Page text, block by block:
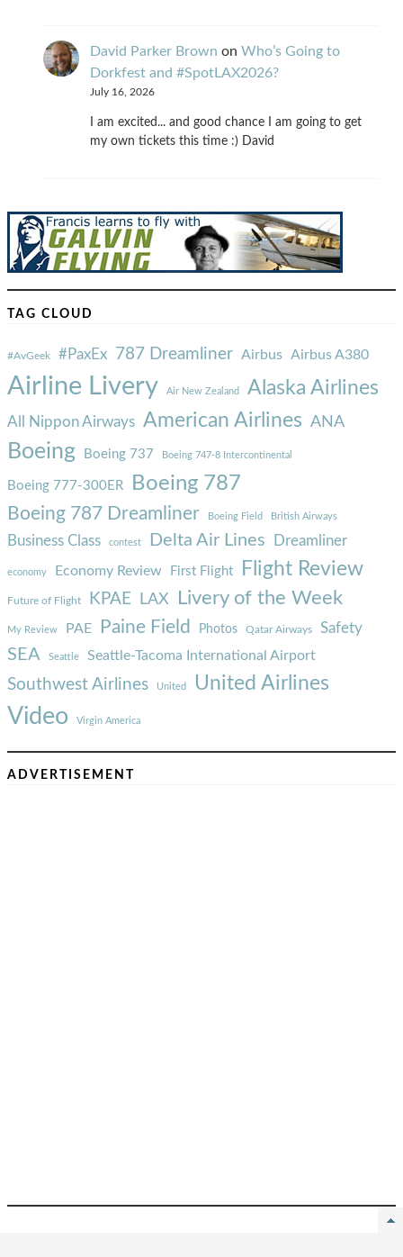
David Parker Brown on Who’s Going to
Dorkfest and #SpotLAX2026?
July 16, 2026
I am excited... and good chance I am going to get
my own tickets this time :) David
TAG CLOUD
#AvGeek #PaxEx 787 Dreamliner Airbus Airbus A380
Airline Livery Air New Zealand Alaska Airlines
All Nippon Airways American Airlines ANA
Boeing Boeing 737 Boeing 747-8 Intercontinental
Boeing 777-300ER Boeing 787
Boeing 787 Dreamliner Boeing Field British Airways
Business Class contest Delta Air Lines Dreamliner
economy Economy Review First Flight Flight Review
Future of Flight KPAE LAX Livery of the Week
My Review PAE Paine Field Photos Qatar Airways Safety
SEA Seattle Seattle-Tacoma International Airport
Southwest Airlines United United Airlines
Video Virgin America
ADVERTISEMENT